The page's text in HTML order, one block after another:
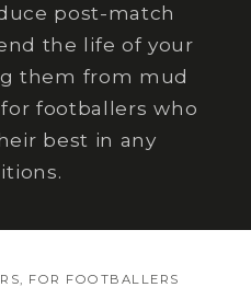
post-match
the life of your
them from mud
footballers who
best in any
FOR FOOTBALLERS